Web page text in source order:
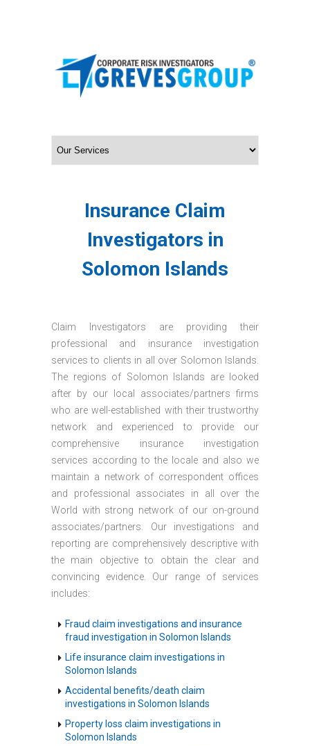
Insurance Claim
Investigators in
Solomon Islands
Claim Investigators are providing their
professional and insurance investigation
services to clients in all over Solomon Islands.
The regions of Solomon Islands are looked
after by our local associates/partners firms
who are well-established with their trustworthy
network and experienced to provide our
comprehensive insurance investigation
services according to the locale and also we
maintain a network of correspondent offices
and professional associates in all over the
World with strong network of our on-ground
associates/partners. Our investigations and
reporting are comprehensively descriptive with
the main objective to obtain the clear and
convincing evidence. Our range of services
includes:
Fraud claim investigations and insurance
fraud investigation in Solomon Islands
Life insurance claim investigations in
Solomon Islands
Accidental benefits/death claim
investigations in Solomon Islands
Property loss claim investigations in
Solomon Islands